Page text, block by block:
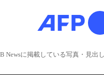
Newsに掲載している写真・見出